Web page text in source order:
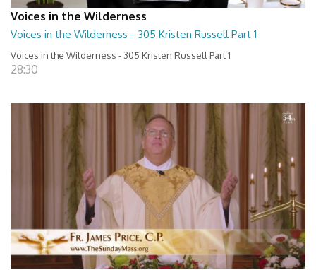
Voices in the Wilderness
Voices in the Wilderness - 305 Kristen Russell Part 1
Voices in the Wilderness - 305 Kristen Russell Part 1
28:30